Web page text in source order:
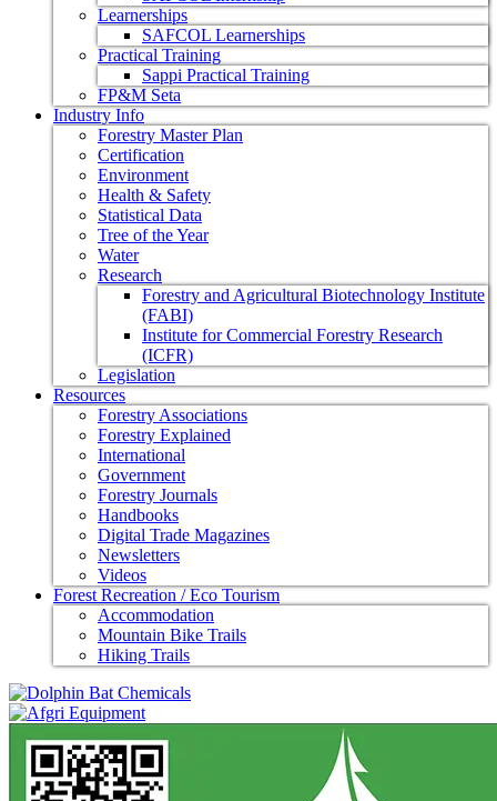
Learnerships
SAFCOL Learnerships
Practical Training
Sappi Practical Training
FP&M Seta
Industry Info
Forestry Master Plan
Certification
Environment
Health & Safety
Statistical Data
Tree of the Year
Water
Research
Forestry and Agricultural Biotechnology Institute
(FABI)
Institute for Commercial Forestry Research
(ICFR)
Legislation
Resources
Forestry Associations
Forestry Explained
International
Government
Forestry Journals
Handbooks
Digital Trade Magazines
Newsletters
Videos
Forest Recreation / Eco Tourism
Accommodation
Mountain Bike Trails
Hiking Trails